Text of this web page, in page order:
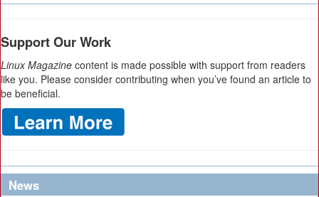
Support Our Work
Linux Magazine content is made possible with support from readers
like you. Please consider contributing when you’ve found an article to
be beneficial.
News